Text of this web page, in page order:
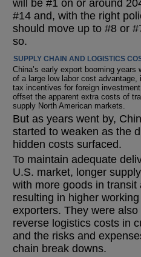
will be #1 on or around
#14 and, with the right
should move up to #8 or
so.
SUPPLY CHAIN AND LOGISTICS
China’s early export booming
of a large low labor cost
tax incentives for foreign
offset the apparent extra costs of
supply North American markets.
But as years went by,
started to weaken as the
hidden costs surfaced.
To maintain adequate
U.S. market, longer
with more goods in transit
resulting in higher
exporters. They were
reverse logistics costs in
and the risks and
chain break downs.